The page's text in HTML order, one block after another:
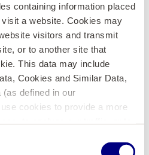
containing information placed
a website. Cookies may
visitors and transmit
or to another site that
This data may include
Cookies and Similar Data,
defined in our
cookies to provide a more
than 11,000 students
liberal arts
professional
are now being
consideration given to